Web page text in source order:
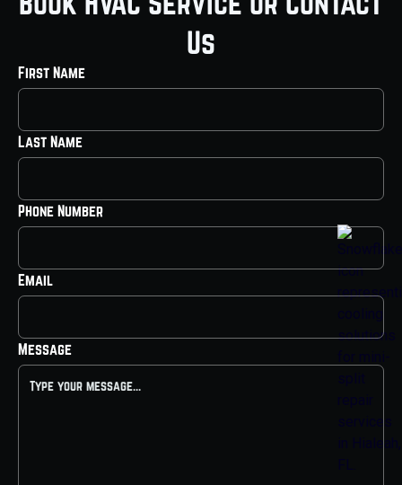
Us
First Name
Last Name
Phone Number
Email
Message